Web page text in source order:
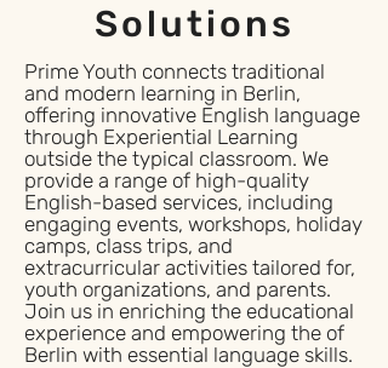
Solutions
Prime Youth connects traditional
and modern learning in Berlin,
offering innovative English language
through Experiential Learning
outside the typical classroom. We
provide a range of high-quality
English-based services, including
engaging events, workshops, holiday
camps, class trips, and
extracurricular activities tailored for,
youth organizations, and parents.
Join us in enriching the educational
experience and empowering the of
Berlin with essential language skills.